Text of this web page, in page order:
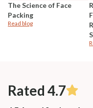
The Science of Face
Packing
Read blog
Rated 4.7